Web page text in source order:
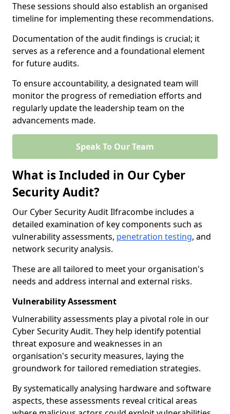
These sessions should also establish an organised
timeline for implementing these recommendations.
Documentation of the audit findings is crucial; it
serves as a reference and a foundational element
for future audits.
To ensure accountability, a designated team will
monitor the progress of remediation efforts and
regularly update the leadership team on the
advancements made.
Speak To Our Team
What is Included in Our Cyber
Security Audit?
Our Cyber Security Audit Ilfracombe includes a
detailed examination of key components such as
vulnerability assessments, penetration testing, and
network security analysis.
These are all tailored to meet your organisation's
needs and address internal and external risks.
Vulnerability Assessment
Vulnerability assessments play a pivotal role in our
Cyber Security Audit. They help identify potential
threat exposure and weaknesses in an
organisation's security measures, laying the
groundwork for tailored remediation strategies.
By systematically analysing hardware and software
aspects, these assessments reveal critical areas